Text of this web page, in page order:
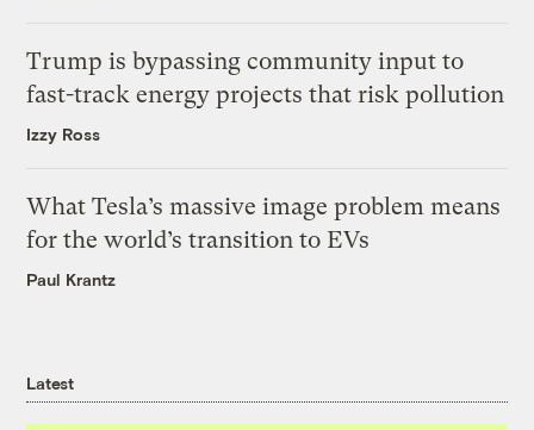
Trump is bypassing community input to
fast-track energy projects that risk pollution
Izzy Ross
What Tesla’s massive image problem means
for the world’s transition to EVs
Paul Krantz
Latest